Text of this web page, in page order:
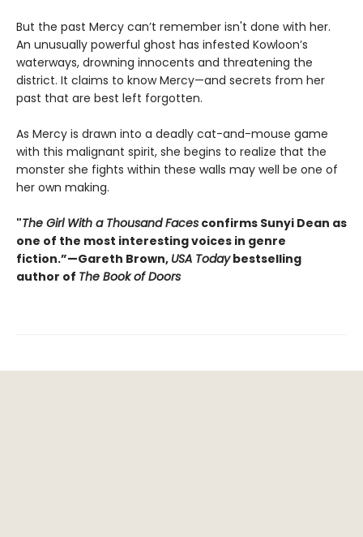
But the past Mercy can’t remember isn't done with her.
An unusually powerful ghost has infested Kowloon’s
waterways, drowning innocents and threatening the
district. It claims to know Mercy—and secrets from her
past that are best left forgotten.
As Mercy is drawn into a deadly cat-and-mouse game
with this malignant spirit, she begins to realize that the
monster she fights within these walls may well be one of
her own making.
"The Girl With a Thousand Faces confirms Sunyi Dean as
one of the most interesting voices in genre
fiction.”—Gareth Brown, USA Todaybestselling
author of The Book of Doors